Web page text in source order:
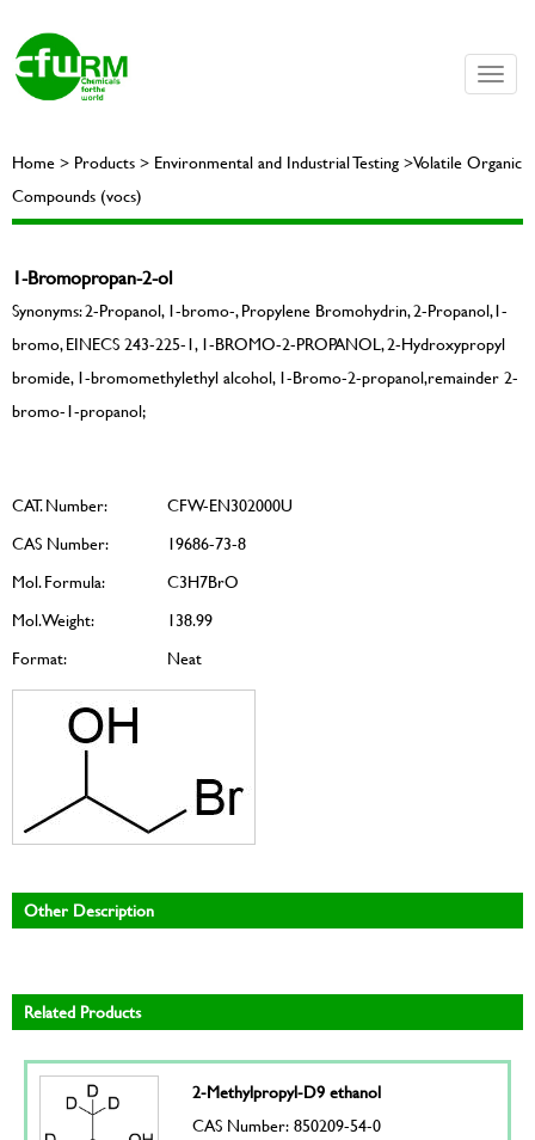
Toggle
Home > Products > Environmental and Industrial Testing >Volatile Organic
Compounds (vocs)
1-Bromopropan-2-ol
Synonyms: 2-Propanol, 1-bromo-, Propylene Bromohydrin, 2-Propanol,1-
bromo, EINECS 243-225-1, 1-BROMO-2-PROPANOL, 2-Hydroxypropyl
bromide, 1-bromomethylethyl alcohol, 1-Bromo-2-propanol,remainder 2-
bromo-1-propanol;
CAT. Number:
CFW-EN302000U
CAS Number:
19686-73-8
Mol. Formula:
C3H7BrO
Mol. Weight:
138.99
Format:
Neat
Other Description
Related Products
2-Methylpropyl-D9 ethanol
CAS Number: 850209-54-0